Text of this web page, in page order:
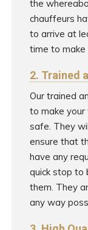
the
chauffeurs
to arrive at
time to make
2. Trained
Our trained
to make
safe. They
ensure that
have any
quick stop to
them. They
any way